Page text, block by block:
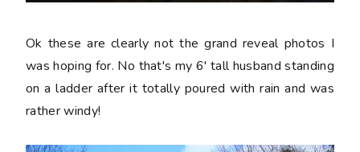
Ok these are clearly not the grand reveal photos I
was hoping for. No that's my 6' tall husband standing
on a ladder after it totally poured with rain and was
rather windy!